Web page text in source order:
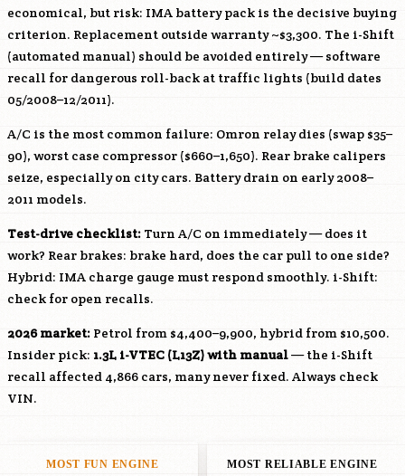
economical, but risk: IMA battery pack is the decisive buying
criterion. Replacement outside warranty ~$3,300. The i-Shift
(automated manual) should be avoided entirely — software
recall for dangerous roll-back at traffic lights (build dates
05/2008–12/2011).
A/C is the most common failure: Omron relay dies (swap $35–
90), worst case compressor ($660–1,650). Rear brake calipers
seize, especially on city cars. Battery drain on early 2008–
2011 models.
Test-drive checklist: Turn A/C on immediately — does it
work? Rear brakes: brake hard, does the car pull to one side?
Hybrid: IMA charge gauge must respond smoothly. i-Shift:
check for open recalls.
2026 market: Petrol from $4,400–9,900, hybrid from $10,500.
Insider pick: 1.3L i-VTEC (L13Z) with manual— the i-Shift
recall affected 4,866 cars, many never fixed. Always check
VIN.
MOST FUN ENGINE MOST RELIABLE ENGINE